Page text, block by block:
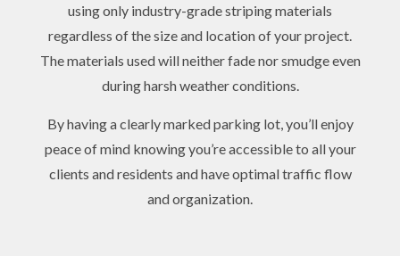
using only industry-grade striping materials
regardless of the size and location of your project.
The materials used will neither fade nor smudge even
during harsh weather conditions.
By having a clearly marked parking lot, you’ll enjoy
peace of mind knowing you’re accessible to all your
clients and residents and have optimal traffic flow
and organization.